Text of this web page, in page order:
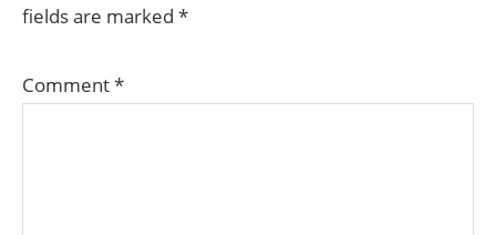
fields are marked *
Comment*